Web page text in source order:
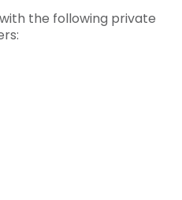
the following private